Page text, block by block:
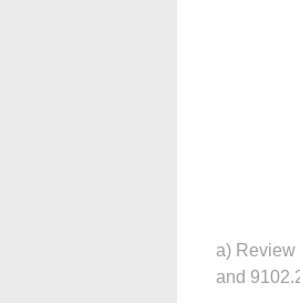
a) Review
and